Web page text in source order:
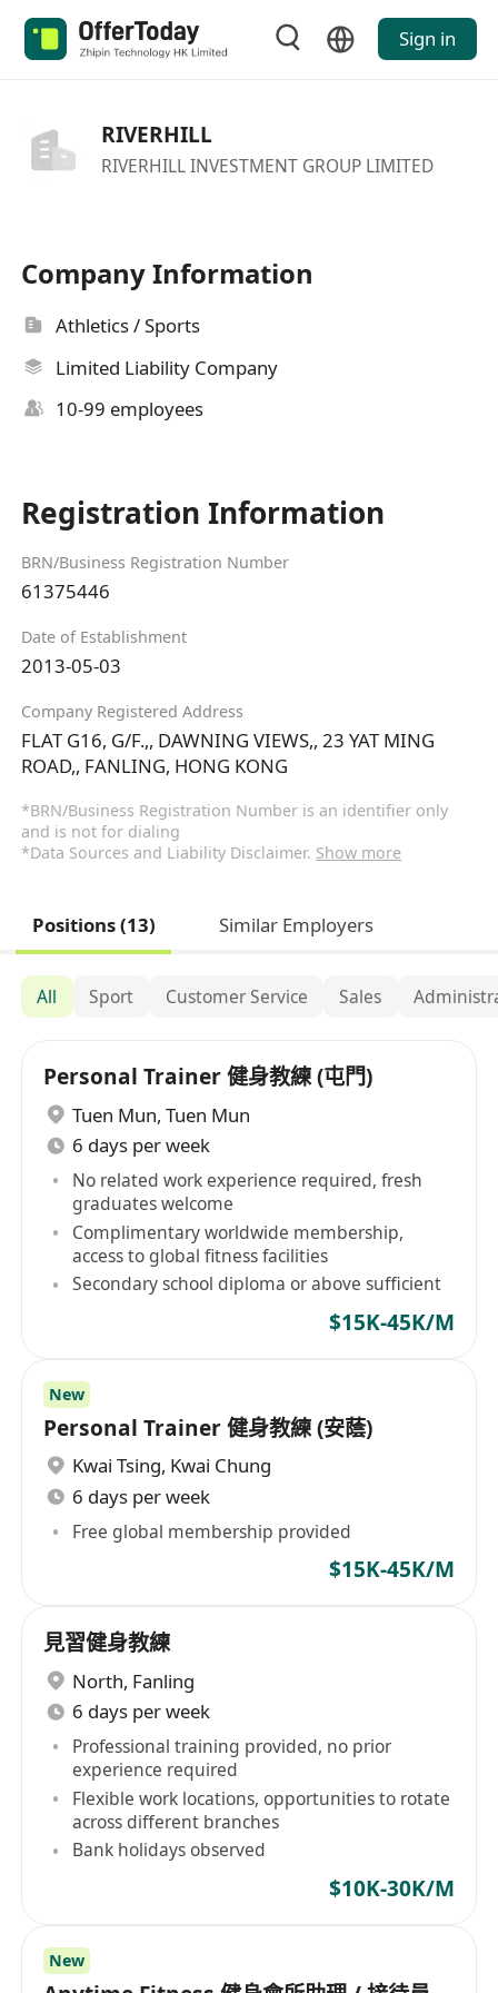
Sign in
RIVERHILL
RIVERHILL INVESTMENT GROUP LIMITED
Company Information
Athletics / Sports
Limited Liability Company
10-99 employees
Registration Information
BRN/Business Registration Number
61375446
Date of Establishment
2013-05-03
Company Registered Address
FLAT G16, G/F.,, DAWNING VIEWS,, 23 YAT MING
ROAD,, FANLING, HONG KONG
*BRN/Business Registration Number is an identifier only
and is not for dialing
*Data Sources and Liability Disclaimer. Show more
Positions (13) Similar Employers
All Sport Customer Service Sales
Personal Trainer 健身教練 (屯門)
Tuen Mun, Tuen Mun
6 days per week
No related work experience required, fresh
graduates welcome
Complimentary worldwide membership,
access to global fitness facilities
Secondary school diploma or above sufficient
$15K-45K/M
New
Personal Trainer 健身教練 (安蔭)
Kwai Tsing, Kwai Chung
6 days per week
Free global membership provided
$15K-45K/M
見習健身教練
North, Fanling
6 days per week
Professional training provided, no prior
experience required
Flexible work locations, opportunities to rotate
across different branches
Bank holidays observed
$10K-30K/M
New